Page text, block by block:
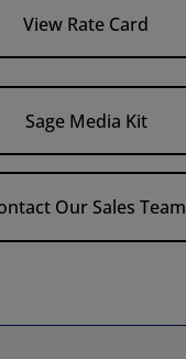
View Rate Card
Sage Media Kit
Our Sales Team